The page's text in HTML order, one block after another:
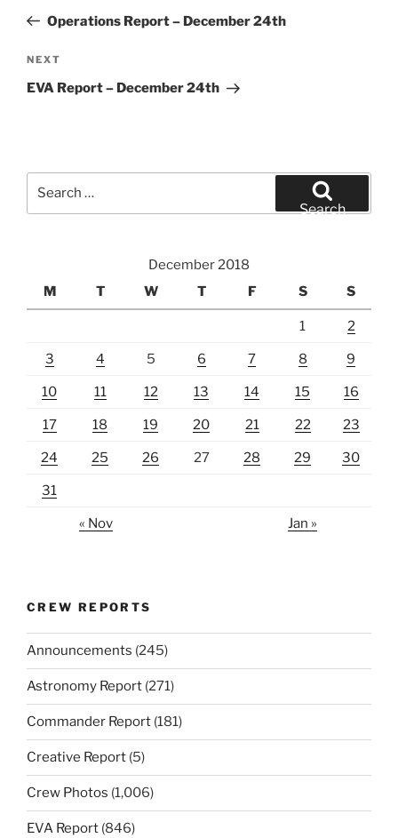
PostOperations Report – December 24th
Next
Post
NEXT
EVA Report – December 24th
Search
December 2018
M
T W T F S S
1 2
3 4 5 6 7 8 9
10 11 12 13 14 15 16
17 18 19 20 21 22 23
24 25 26 27 28 29 30
31
« Nov Jan »
CREW REPORTS
Announcements (245)
Astronomy Report (271)
Commander Report (181)
Creative Report (5)
Crew Photos (1,006)
EVA Report (846)